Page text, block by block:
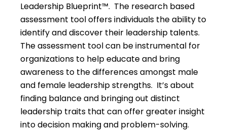
Leadership Blueprint™. The research based
assessment tool offers individuals the ability to
identify and discover their leadership talents.
The assessment tool can be instrumental for
organizations to help educate and bring
awareness to the differences amongst male
and female leadership strengths. It’s about
finding balance and bringing out distinct
leadership traits that can offer greater insight
into decision making and problem-solving.